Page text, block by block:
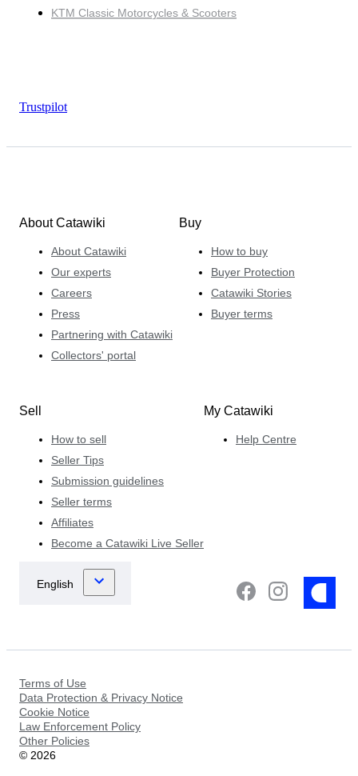
KTM Classic Motorcycles & Scooters
Trustpilot
About Catawiki
About Catawiki
Our experts
Careers
Press
Partnering with Catawiki
Collectors' portal
Buy
How to buy
Buyer Protection
Catawiki Stories
Buyer terms
Sell
How to sell
Seller Tips
Submission guidelines
Seller terms
Affiliates
Become a Catawiki Live Seller
My Catawiki
Help Centre
Terms of Use
Data Protection & Privacy Notice
Cookie Notice
Law Enforcement Policy
Other Policies
© 2026